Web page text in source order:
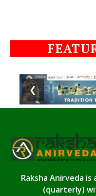
❮
Raksha Anirveda
(quarterly)